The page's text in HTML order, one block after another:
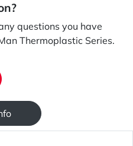
questions you have
Thermoplastic Series.